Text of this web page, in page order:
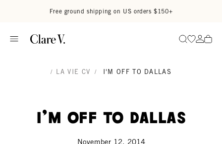
Free ground shipping on US orders $150+
SearchGo to
Go
/ LA VIE CV / I'M OFF TO DALLAS
I'm Off To Dallas
November 12, 2014